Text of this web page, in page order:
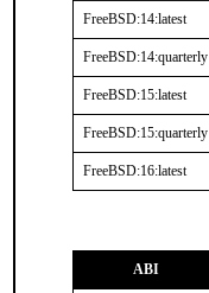
FreeBSD:14:latest
FreeBSD:14:quarterly
FreeBSD:15:latest
FreeBSD:15:quarterly
FreeBSD:16:latest
ABI